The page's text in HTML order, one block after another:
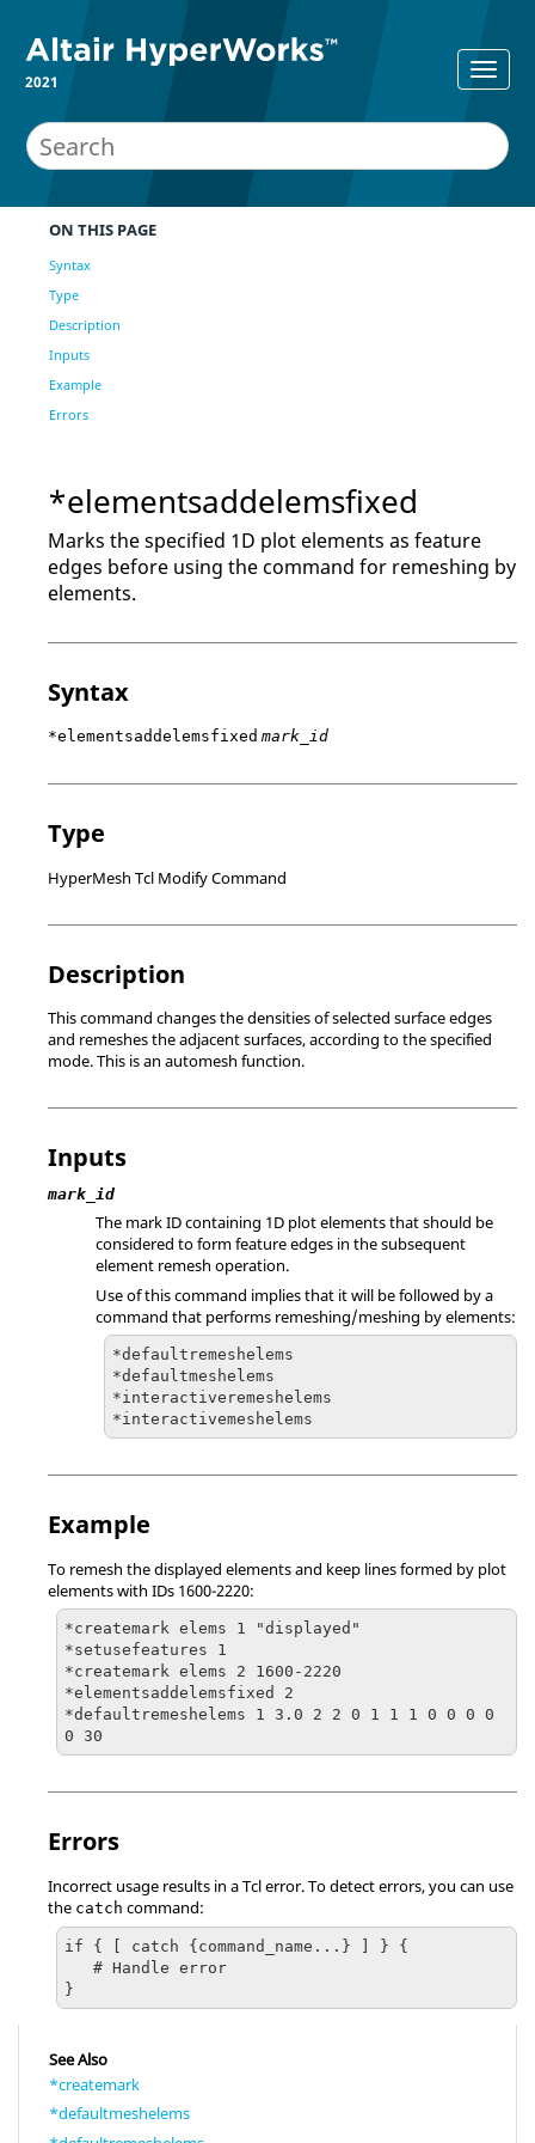
2021
ON THIS PAGE
Syntax
Type
Description
Inputs
Example
Errors
*elementsaddelemsfixed
Marks the specified 1D plot elements as feature
edges before using the command for remeshing by
elements.
Syntax
*elementsaddelemsfixed mark_id
Type
HyperMesh Tcl Modify Command
Description
This command changes the densities of selected surface edges
and remeshes the adjacent surfaces, according to the specified
mode. This is an automesh function.
Inputs
mark_id
The mark ID containing 1D plot elements that should be
considered to form feature edges in the subsequent
element remesh operation.
Use of this command implies that it will be followed by a
command that performs remeshing/meshing by elements:
*defaultremeshelems
*defaultmeshelems
*interactiveremeshelems
*interactivemeshelems
Example
To remesh the displayed elements and keep lines formed by plot
elements with IDs 1600-2220:
*createmark elems 1 "displayed"
*setusefeatures 1
*createmark elems 2 1600-2220
*elementsaddelemsfixed 2
*defaultremeshelems 1 3.0 2 2 0 1 1 1 0 0 0 0
0 30
Errors
Incorrect usage results in aTclerror. To detect errors, you can use
the catch command:
if { [ catch {command_name...} ] } {
}
See Also
*createmark
*defaultmeshelems